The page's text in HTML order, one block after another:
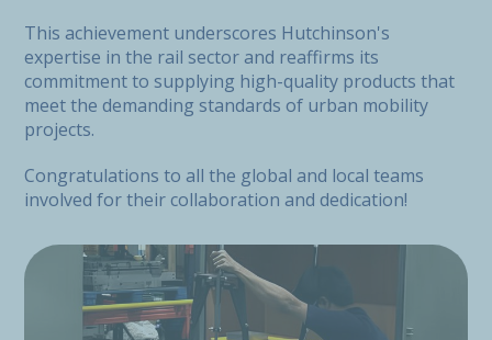
This achievement underscores Hutchinson's
expertise in the rail sector and reaffirms its
commitment to supplying high-quality products that
meet the demanding standards of urban mobility
projects.
Congratulations to all the global and local teams
involved for their collaboration and dedication!